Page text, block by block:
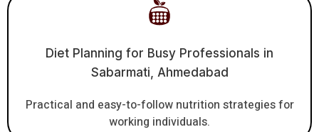
Diet Planning for Busy Professionals in
Sabarmati, Ahmedabad
Practical and easy-to-follow nutrition strategies for
working individuals.